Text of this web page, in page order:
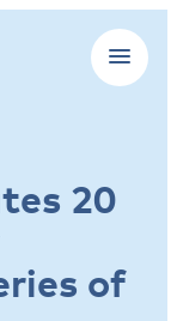
20
of